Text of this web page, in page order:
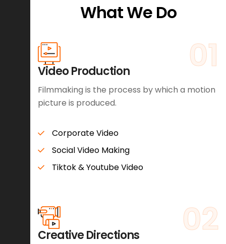
What We Do
01
Video Production
Filmmaking is the process by which a motion
picture is produced.
Corporate Video
Social Video Making
Tiktok & Youtube Video
02
Creative Directions